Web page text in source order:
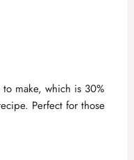
make, which is 30%
Perfect for those